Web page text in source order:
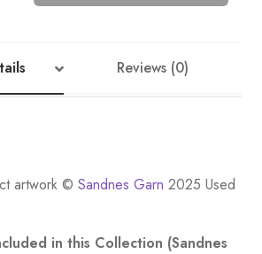
Reviews (0)
artwork © Sandnes Garn 2025 Used
in this Collection (Sandnes